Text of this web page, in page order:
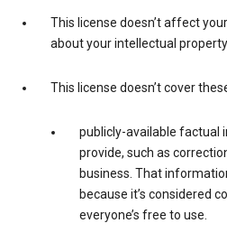
This license doesn’t affect
about your intellectual
This license doesn’t cover
publicly-available factual
provide, such as
business. That
because it’s considered
everyone’s free to use.